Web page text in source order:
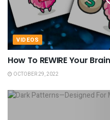
VIDEOS
How To REWIRE Your
OCTOBER 29, 2022